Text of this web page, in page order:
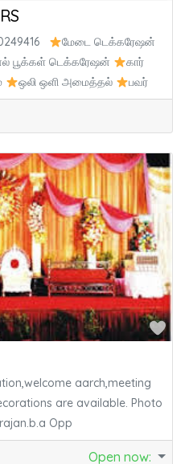
மேடை டெக்கரேஷன்
பூக்கள் டெக்கரேஷன்
கார்
ஒலி ஒளி அமைத்தல் பவர்
aarch,meeting
are available. Photo
Opp
Open now: